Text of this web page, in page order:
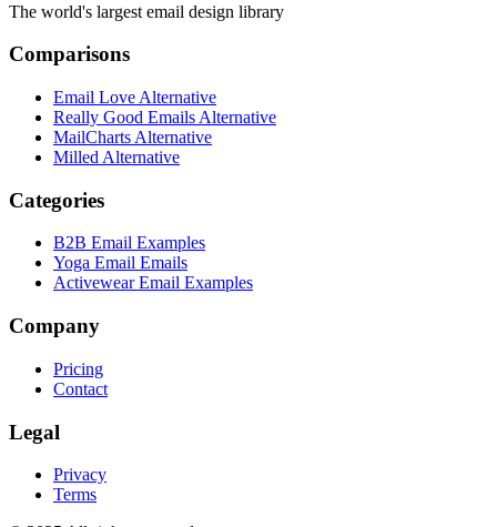
The world's largest email design library
Comparisons
Email Love Alternative
Really Good Emails Alternative
MailCharts Alternative
Milled Alternative
Categories
B2B Email Examples
Yoga Email Emails
Activewear Email Examples
Company
Pricing
Contact
Legal
Privacy
Terms